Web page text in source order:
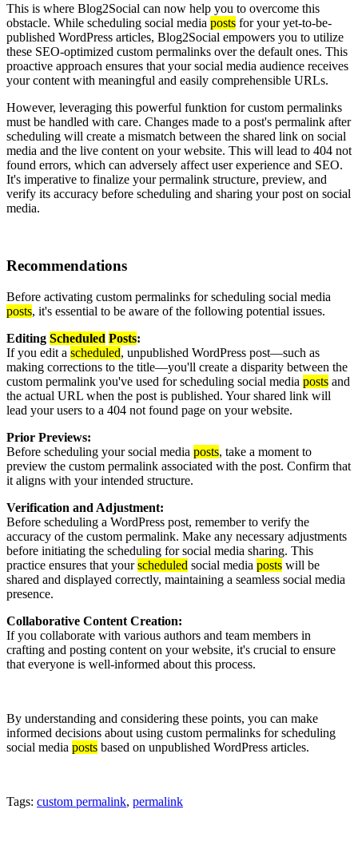
This is where Blog2Social can now help you to overcome this
obstacle. While scheduling social media posts for your yet-to-be-
published WordPress articles, Blog2Social empowers you to utilize
these SEO-optimized custom permalinks over the default ones. This
proactive approach ensures that your social media audience receives
your content with meaningful and easily comprehensible URLs.
However, leveraging this powerful funktion for custom permalinks
must be handled with care. Changes made to a post's permalink after
scheduling will create a mismatch between the shared link on social
media and the live content on your website. This will lead to 404 not
found errors, which can adversely affect user experience and SEO.
It's imperative to finalize your permalink structure, preview, and
verify its accuracy before scheduling and sharing your post on social
media.
Recommendations
Before activating custom permalinks for scheduling social media
posts, it's essential to be aware of the following potential issues.
Editing Scheduled Posts:
If you edit a scheduled, unpublished WordPress post—such as
making corrections to the title—you'll create a disparity between the
custom permalink you've used for scheduling social media posts and
the actual URL when the post is published. Your shared link will
lead your users to a 404 not found page on your website.
Prior Previews:
Before scheduling your social media posts, take a moment to
preview the custom permalink associated with the post. Confirm that
it aligns with your intended structure.
Verification and Adjustment:
Before scheduling a WordPress post, remember to verify the
accuracy of the custom permalink. Make any necessary adjustments
before initiating the scheduling for social media sharing. This
practice ensures that yourscheduled social media posts will be
shared and displayed correctly, maintaining a seamless social media
presence.
Collaborative Content Creation:
If you collaborate with various authors and team members in
crafting and posting content on your website, it's crucial to ensure
that everyone is well-informed about this process.
By understanding and considering these points, you can make
informed decisions about using custom permalinks for scheduling
social media posts based on unpublished WordPress articles.
Tags: custom permalink, permalink